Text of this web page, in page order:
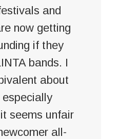
and
now getting
if they
bands. I
about
seems unfair
all-